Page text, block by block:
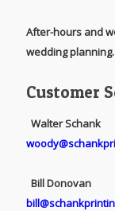
After-hours and
wedding planning.
Customer
Walter Schank
Bill Donovan